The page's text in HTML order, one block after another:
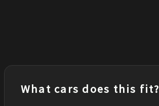
What cars does this fit?